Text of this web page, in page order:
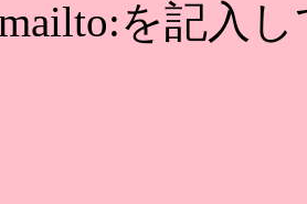
を記入